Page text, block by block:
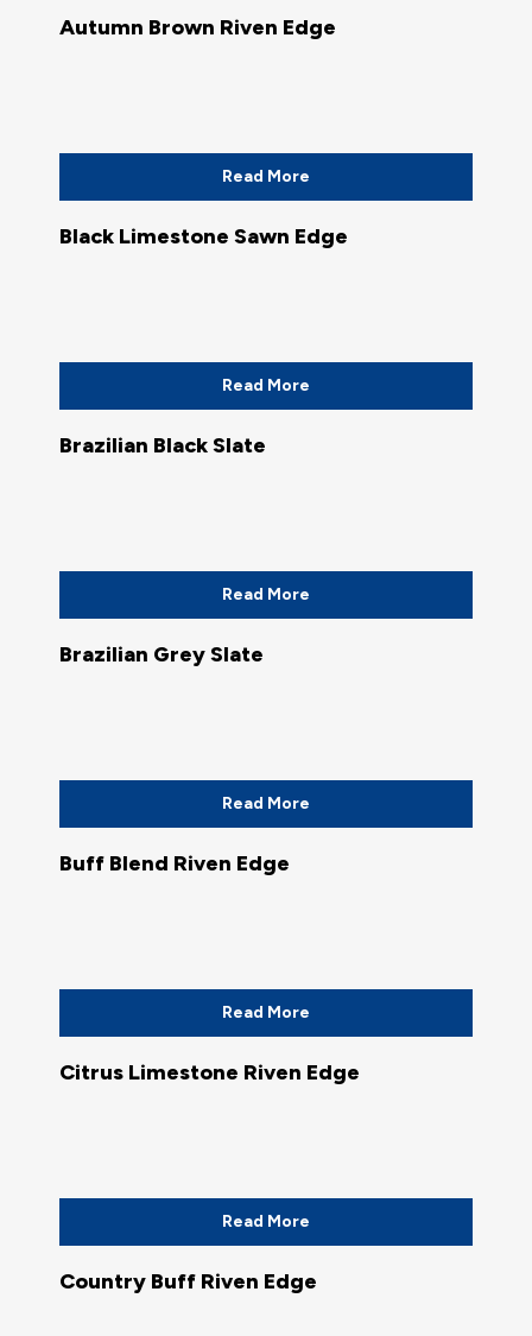
Autumn Brown Riven Edge
Read More
Black Limestone Sawn Edge
Read More
Brazilian Black Slate
Read More
Brazilian Grey Slate
Read More
Buff Blend Riven Edge
Read More
Citrus Limestone Riven Edge
Read More
Country Buff Riven Edge